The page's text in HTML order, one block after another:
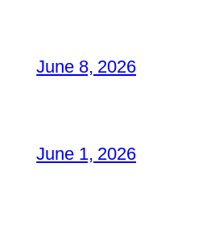
June 8, 2026
June 1, 2026